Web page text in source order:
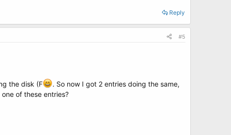
Reply
#5
the disk (F
. So now I got 2 entries doing the same,
of these entries?